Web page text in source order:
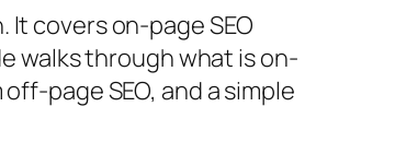
covers on-page SEO
walks throughwhat is on-
page SEO, and a simple